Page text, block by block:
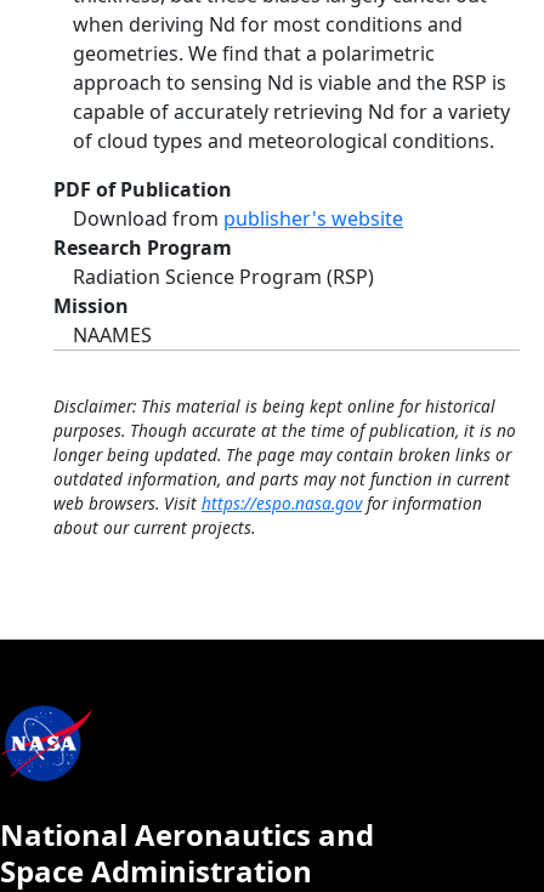
when deriving Nd for most conditions and
geometries. We find that a polarimetric
approach to sensing Nd is viable and the RSP is
capable of accurately retrieving Nd for a variety
of cloud types and meteorological conditions.
PDF of Publication
Download from publisher's website
Research Program
Radiation Science Program (RSP)
Mission
NAAMES
Disclaimer: This material is being kept online for historical
purposes. Though accurate at the time of publication, it is no
longer being updated. The page may contain broken links or
outdated information, and parts may not function in current
web browsers. Visit https://espo.nasa.govfor information
about our current projects.
National Aeronautics and
Space Administration